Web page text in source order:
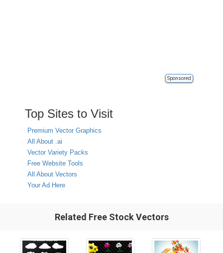
Sponsored
Top Sites to Visit
Premium Vector Graphics
All About .ai
Vector Variety Packs
Free Website Tools
All About Vectors
Your Ad Here
Related Free Stock Vectors